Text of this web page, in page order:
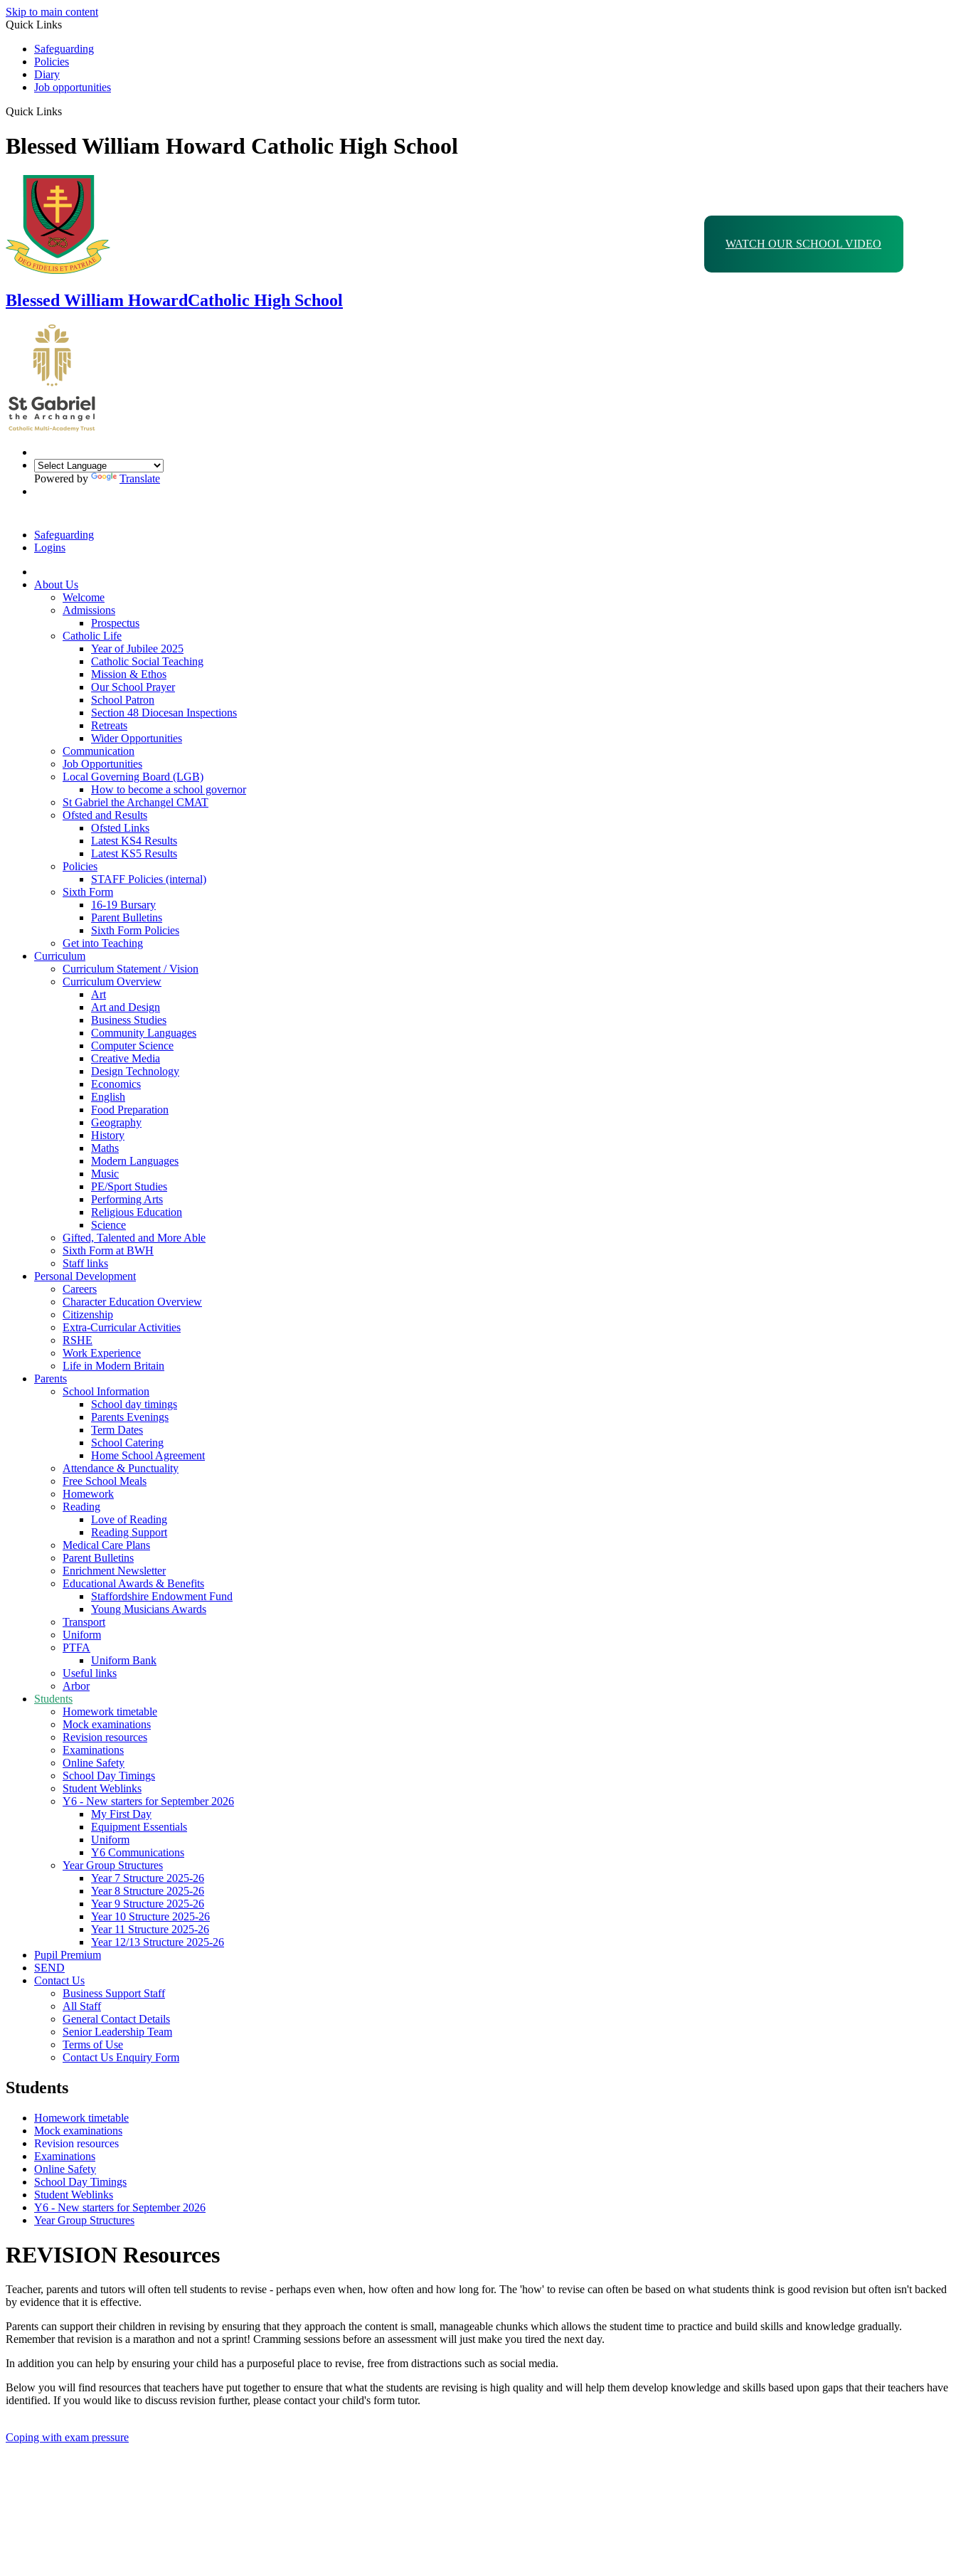
Skip to main content
Quick Links
Safeguarding
Policies
Diary
Job opportunities
Quick Links
Blessed William Howard Catholic High School
Blessed William HowardCatholic High School
Powered by Translate
Safeguarding
Logins
About Us
Welcome
Admissions
Prospectus
Catholic Life
Year of Jubilee 2025
Catholic Social Teaching
Mission & Ethos
Our School Prayer
School Patron
Section 48 Diocesan Inspections
Retreats
Wider Opportunities
Communication
Job Opportunities
Local Governing Board (LGB)
How to become a school governor
St Gabriel the Archangel CMAT
Ofsted and Results
Ofsted Links
Latest KS4 Results
Latest KS5 Results
Policies
STAFF Policies (internal)
Sixth Form
16-19 Bursary
Parent Bulletins
Sixth Form Policies
Get into Teaching
Curriculum
Curriculum Statement / Vision
Curriculum Overview
Art
Art and Design
Business Studies
Community Languages
Computer Science
Creative Media
Design Technology
Economics
English
Food Preparation
Geography
History
Maths
Modern Languages
Music
PE/Sport Studies
Performing Arts
Religious Education
Science
Gifted, Talented and More Able
Sixth Form at BWH
Staff links
Personal Development
Careers
Character Education Overview
Citizenship
Extra-Curricular Activities
RSHE
Work Experience
Life in Modern Britain
Parents
School Information
School day timings
Parents Evenings
Term Dates
School Catering
Home School Agreement
Attendance & Punctuality
Free School Meals
Homework
Reading
Love of Reading
Reading Support
Medical Care Plans
Parent Bulletins
Enrichment Newsletter
Educational Awards & Benefits
Staffordshire Endowment Fund
Young Musicians Awards
Transport
Uniform
PTFA
Uniform Bank
Useful links
Arbor
Students
Homework timetable
Mock examinations
Revision resources
Examinations
Online Safety
School Day Timings
Student Weblinks
Y6 - New starters for September 2026
My First Day
Equipment Essentials
Uniform
Y6 Communications
Year Group Structures
Year 7 Structure 2025-26
Year 8 Structure 2025-26
Year 9 Structure 2025-26
Year 10 Structure 2025-26
Year 11 Structure 2025-26
Year 12/13 Structure 2025-26
Pupil Premium
SEND
Contact Us
Business Support Staff
All Staff
General Contact Details
Senior Leadership Team
Terms of Use
Contact Us Enquiry Form
WATCH OUR SCHOOL VIDEO
Students
Homework timetable
Mock examinations
Revision resources
Examinations
Online Safety
School Day Timings
Student Weblinks
Y6 - New starters for September 2026
Year Group Structures
REVISION Resources
Teacher, parents and tutors will often tell students to revise - perhaps even when, how often and how long for. The 'how' to revise can often be based on what students think is good revision but often isn't backed
by evidence that it is effective.
Parents can support their children in revising by ensuring that they approach the content is small, manageable chunks which allows the student time to practice and build skills and knowledge gradually.
Remember that revision is a marathon and not a sprint! Cramming sessions before an assessment will just make you tired the next day.
In addition you can help by ensuring your child has a purposeful place to revise, free from distractions such as social media.
Below you will find resources that teachers have put together to ensure that what the students are revising is high quality and will help them develop knowledge and skills based upon gaps that their teachers have
identified. If you would like to discuss revision further, please contact your child's form tutor.
Coping with exam pressure